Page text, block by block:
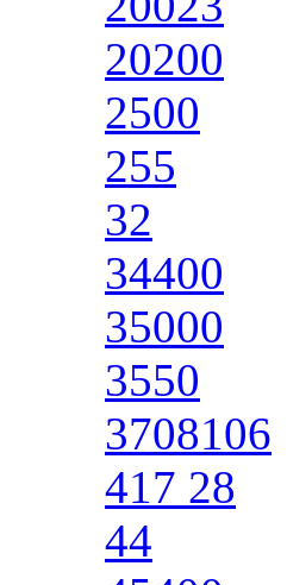
20200
2500
255
32
34400
35000
3550
3708106
417 28
44